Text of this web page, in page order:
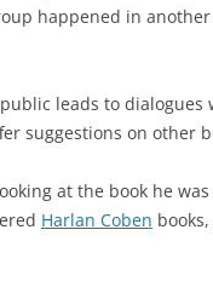
happened in
leads to dialogues
suggestions on other
at the book he
Harlan Coben